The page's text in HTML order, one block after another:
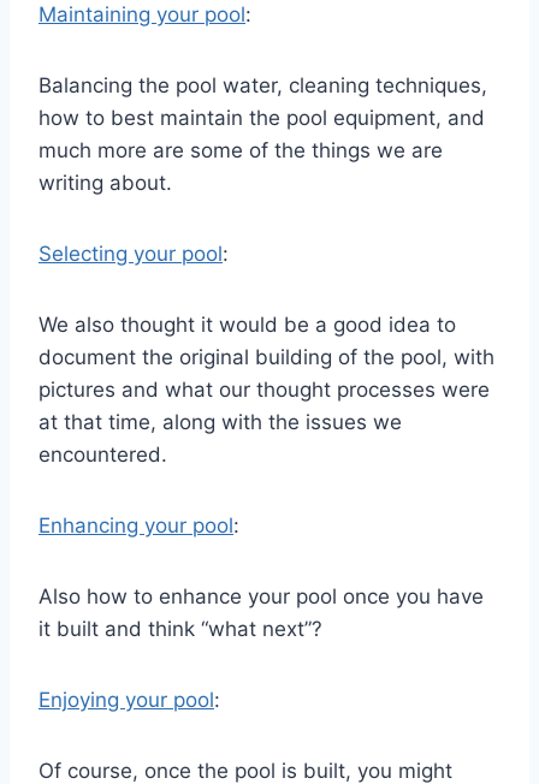
Maintaining your pool:
Balancing the pool water, cleaning techniques,
how to best maintain the pool equipment, and
much more are some of the things we are
writing about.
Selecting your pool:
We also thought it would be a good idea to
document the original building of the pool, with
pictures and what our thought processes were
at that time, along with the issues we
encountered.
Enhancing your pool:
Also how to enhance your pool once you have
it built and think “what next”?
Enjoying your pool:
Of course, once the pool is built, you might